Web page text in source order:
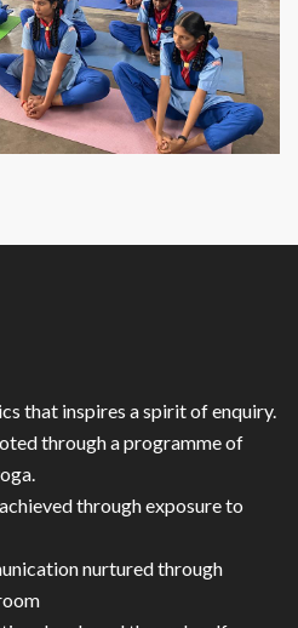
that inspires a spirit of enquiry.
through a programme of
through exposure to
nurtured through